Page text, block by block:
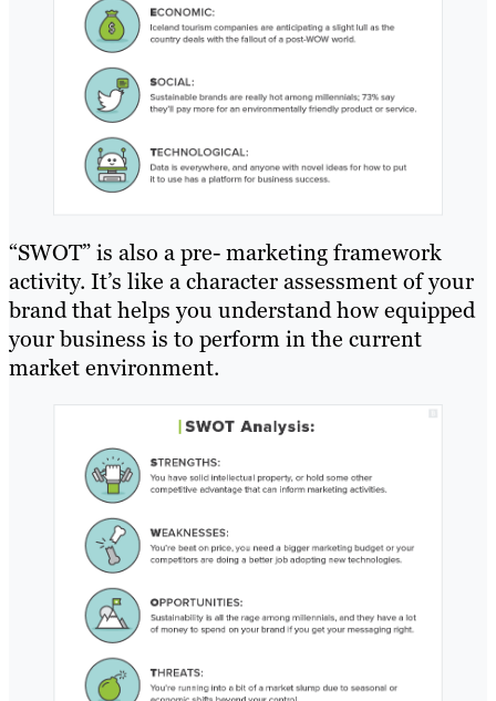
“SWOT” is also a pre- marketing framework
activity. It’s like a character assessment of your
brand that helps you understand how equipped
your business is to perform in the current
market environment.